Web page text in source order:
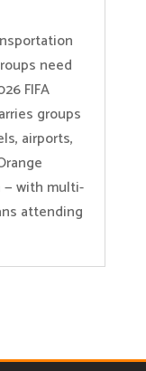
need
FIFA
groups
airports,
— with multi-
attending